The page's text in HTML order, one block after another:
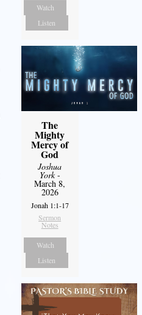
Watch
Listen
The
Mighty
Mercy of
God
Joshua
York-
March 8,
2026
Jonah 1:1-17
Sermon
Notes
Watch
Listen